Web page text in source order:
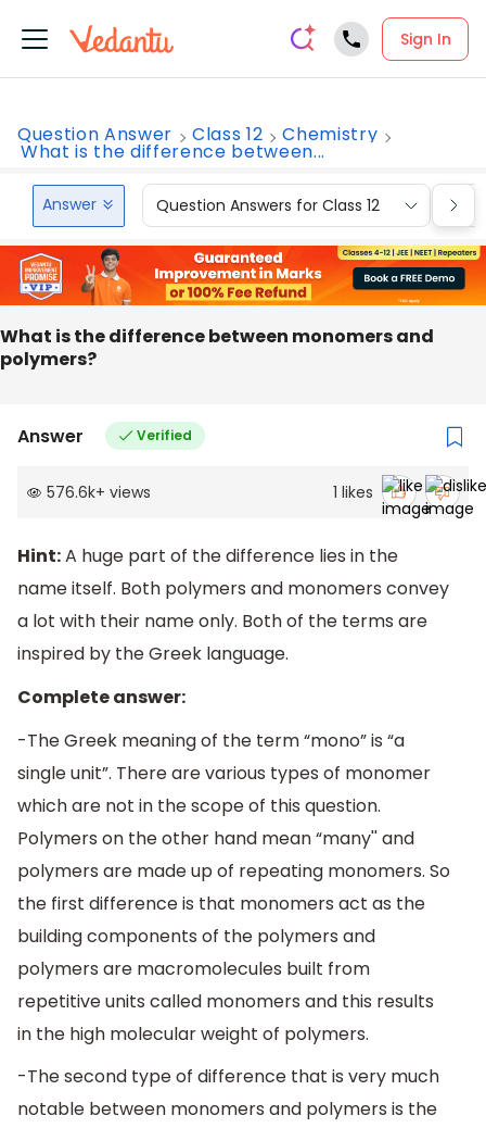
Sign In
Question Answer Class 12 Chemistry
What is the difference between...
Answer Question Answers for Class 12
What is the difference between monomers and
polymers?
Answer Verified
576.6k+ views 1 likes
Hint:A huge part of the difference lies in the
name itself. Both polymers and monomers convey
a lot with their name only. Both of the terms are
inspired by the Greek language.
Complete answer:
-The Greek meaning of the term “mono” is “a
single unit”. There are various types of monomer
which are not in the scope of this question.
Polymers on the other hand mean “many'' and
polymers are made up of repeating monomers. So
the first difference is that monomers act as the
building components of the polymers and
polymers are macromolecules built from
repetitive units called monomers and this results
in the high molecular weight of polymers.
-The second type of difference that is very much
notable between monomers and polymers is the